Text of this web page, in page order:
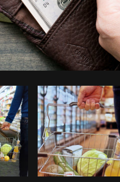
Shopify PartnersfromBurst